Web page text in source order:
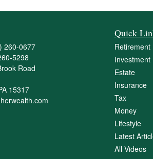
260-0677
5298
Road
15317
Quick
Retirement
Investment
Estate
Insurance
Tax
Money
Lifestyle
Latest
All Videos